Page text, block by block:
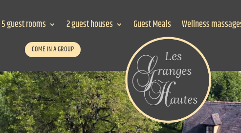
5 guest rooms 2 guest houses Guest Meals Wellness
COME IN A GROUP